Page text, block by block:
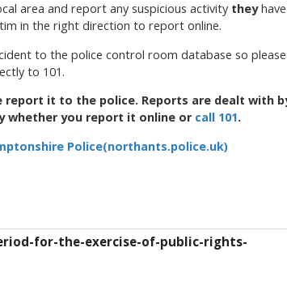
area and report any suspicious activity theyhave
in the right direction to report online.
to the police control room database so please
to 101.
report it to the police. Reports are dealt with
whether you report it online or call 101.
Police(northants.police.uk)
for-the-exercise-of-public-rights-